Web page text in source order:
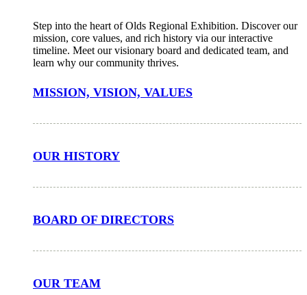
Step into the heart of Olds Regional Exhibition. Discover our
mission, core values, and rich history via our interactive
timeline. Meet our visionary board and dedicated team, and
learn why our community thrives.
MISSION, VISION, VALUES
OUR HISTORY
BOARD OF DIRECTORS
OUR TEAM